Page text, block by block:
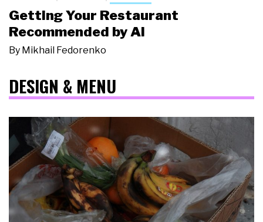
Getting Your Restaurant
Recommended by AI
By Mikhail Fedorenko
DESIGN & MENU